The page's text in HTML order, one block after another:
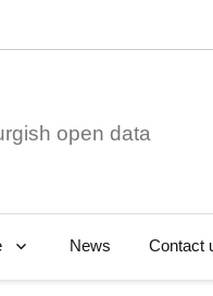
open data
News Contact